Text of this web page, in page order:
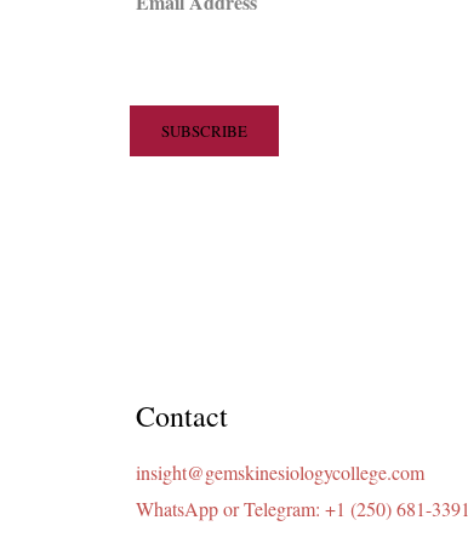
Contact
insight@gemskinesiologycollege.com
WhatsApp or Telegram: +1 (250) 681-3391